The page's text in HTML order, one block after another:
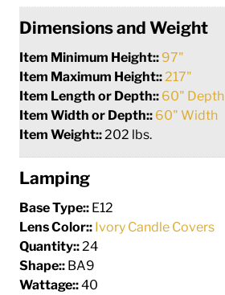
Dimensions and Weight
Item Minimum Height:: 97"
Item Maximum Height:: 217"
Item Length or Depth:: 60" Depth
Item Width or Depth:: 60" Width
Item Weight:: 202 lbs.
Lamping
Base Type:: E12
Lens Color:: Ivory Candle Covers
Quantity:: 24
Shape:: BA9
Wattage::40